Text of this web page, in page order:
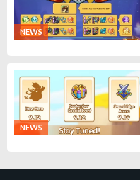
NEWS
NEWS